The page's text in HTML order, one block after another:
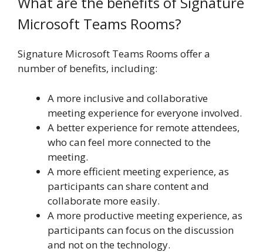
Microsoft Teams Rooms?
Signature Microsoft Teams Rooms offer a
number of benefits, including:
A more inclusive and collaborative
meeting experience for everyone involved.
A better experience for remote attendees,
who can feel more connected to the
meeting.
A more efficient meeting experience, as
participants can share content and
collaborate more easily.
A more productive meeting experience, as
participants can focus on the discussion
and not on the technology.